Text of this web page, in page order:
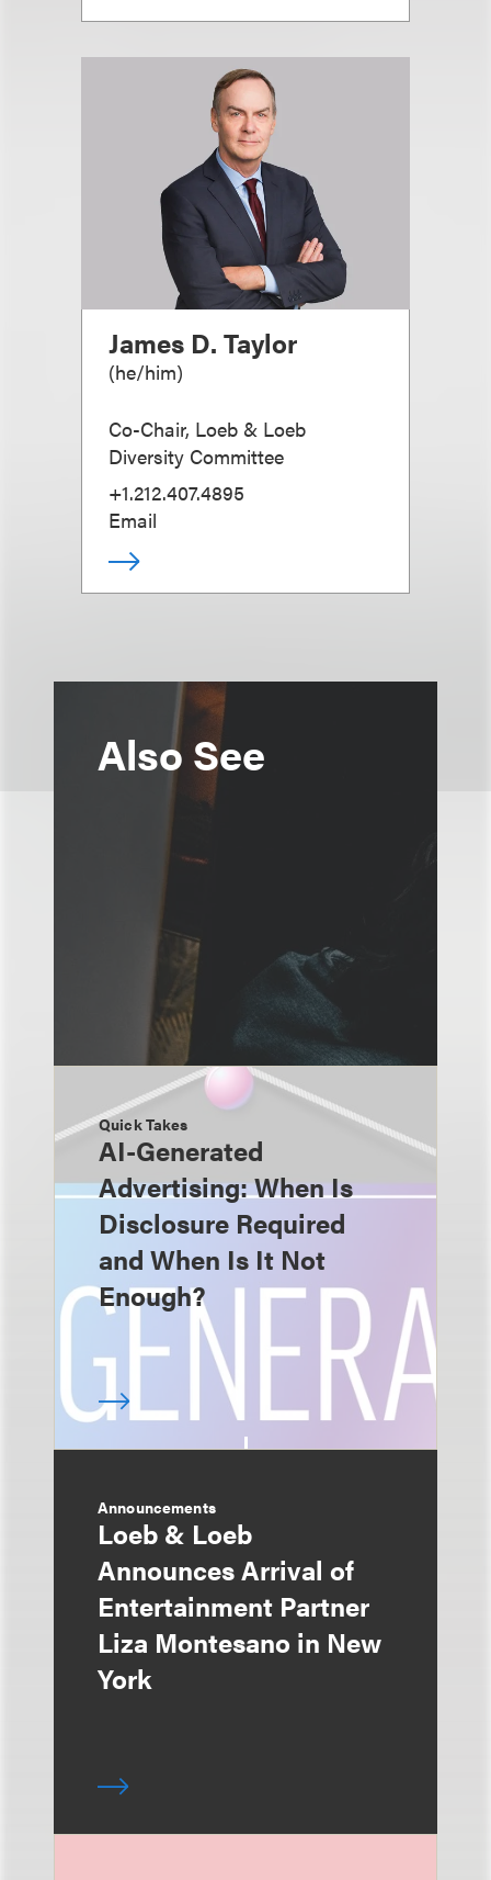
James D. Taylor
(he/him)
Co-Chair, Loeb & Loeb
Diversity Committee
+1.212.407.4895
Email
Also See
Quick Takes
AI-Generated
Advertising: When Is
Disclosure Required
and When Is It Not
Enough?
Announcements
Loeb & Loeb
Announces Arrival of
Entertainment Partner
Liza Montesano in New
York